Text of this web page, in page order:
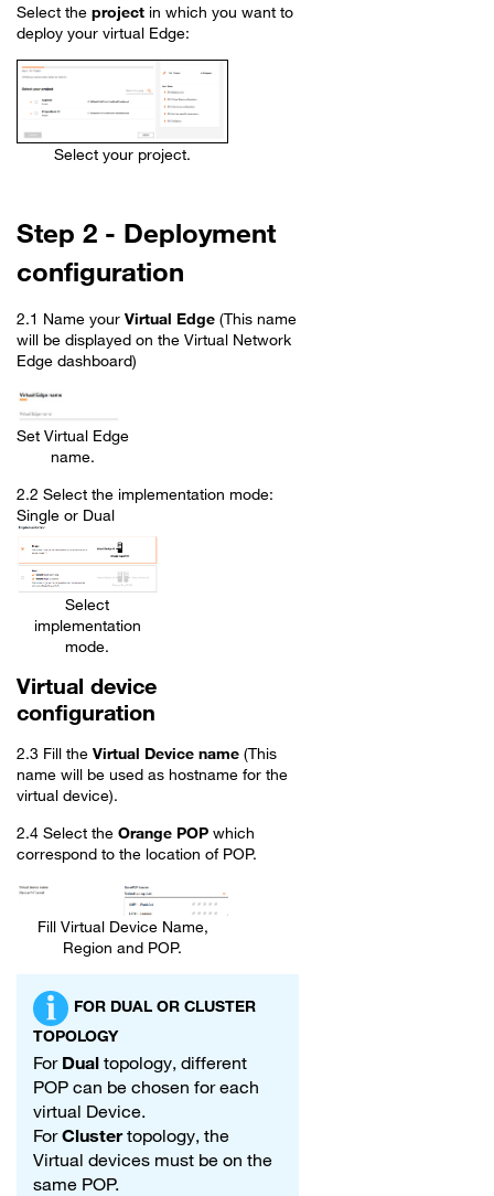
Select the project in which you want to
deploy your virtual Edge:
Select your project.
Step 2 - Deployment
configuration
2.1 Name your Virtual Edge (This name
will be displayed on the Virtual Network
Edge dashboard)
Set Virtual Edge
name.
2.2 Select the implementation mode:
Single or Dual
Select
implementation
mode.
Virtual device
configuration
2.3 Fill the Virtual Device name (This
name will be used as hostname for the
virtual device).
2.4 Select the Orange POP which
correspond to the location of POP.
Fill Virtual Device Name,
Region and POP.
FOR DUAL OR CLUSTER
TOPOLOGY
For Dual topology, different
POP can be chosen for each
virtual Device.
ForClustertopology, the
Virtual devices must be on the
same POP.